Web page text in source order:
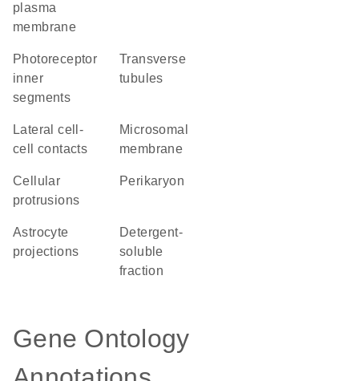
plasma
membrane
photoreceptor
inner
segments
transverse
tubules
lateral cell-
cell contacts
microsomal
membrane
cellular
protrusions
perikaryon
astrocyte
projections
detergent-
soluble
fraction
Gene Ontology